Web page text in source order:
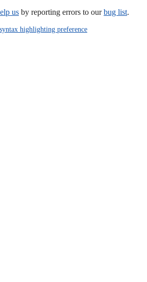
us by reporting errors to ourbug list.
highlighting preference